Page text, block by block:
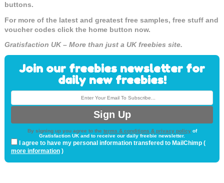
buttons.
For more of the latest and greatest free samples, free stuff and
voucher codes click the home button now.
Gratisfaction UK – More than just a UK freebies site.
Join our freebies newsletter for
daily new freebies!
By signing up you agree to the terms & conditions & privacy policyof
Gratisfaction UK and to receive our daily freebie newsletter.
I agree to have my personal information transfered to MailChimp (
more information)